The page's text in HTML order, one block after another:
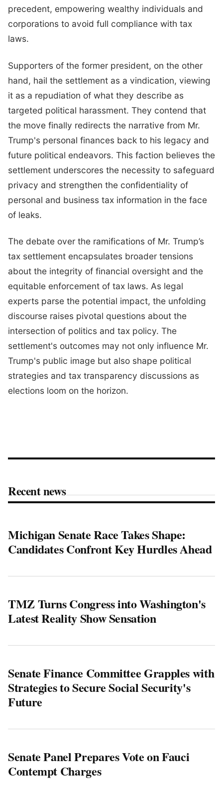
precedent, empowering wealthy individuals and
corporations to avoid full compliance with tax
laws.
Supporters of the former president, on the other
hand, hail the settlement as a vindication, viewing
it as a repudiation of what they describe as
targeted political harassment. They contend that
the move finally redirects the narrative from Mr.
Trump's personal finances back to his legacy and
future political endeavors. This faction believes the
settlement underscores the necessity to safeguard
privacy and strengthen the confidentiality of
personal and business tax information in the face
of leaks.
The debate over the ramifications of Mr. Trump’s
tax settlement encapsulates broader tensions
about the integrity of financial oversight and the
equitable enforcement of tax laws. As legal
experts parse the potential impact, the unfolding
discourse raises pivotal questions about the
intersection of politics and tax policy. The
settlement's outcomes may not only influence Mr.
Trump's public image but also shape political
strategies and tax transparency discussions as
elections loom on the horizon.
Recent news
Michigan Senate Race Takes Shape:
Candidates Confront Key Hurdles Ahead
TMZ Turns Congress into Washington's
Latest Reality Show Sensation
Senate Finance Committee Grapples with
Strategies to Secure Social Security's
Future
Senate Panel Prepares Vote on Fauci
Contempt Charges